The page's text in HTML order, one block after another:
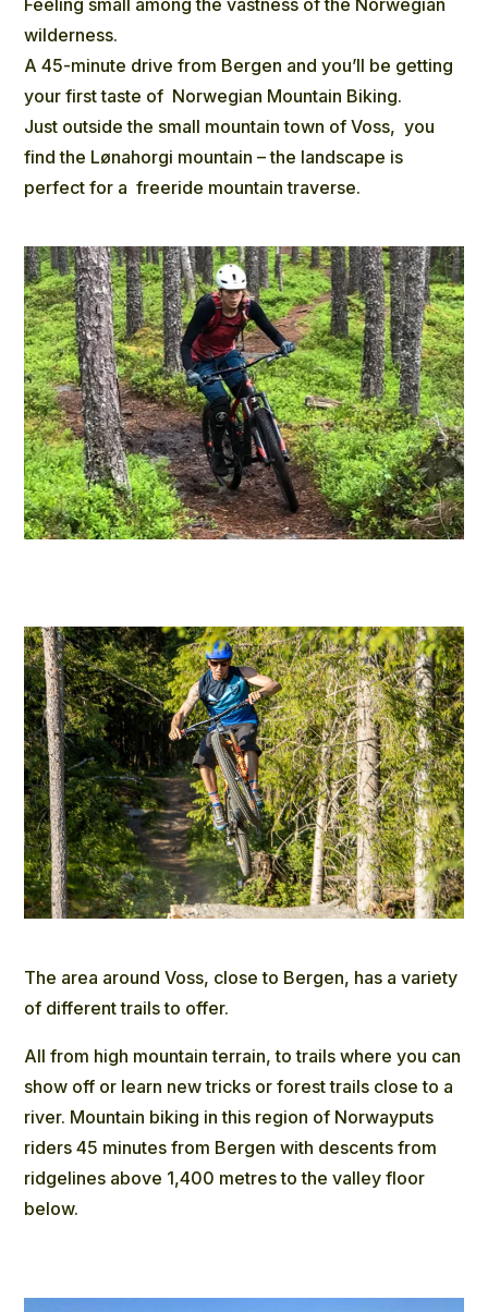
wilderness.
A 45-minute drive from Bergen and you’ll be getting
your first taste of Norwegian Mountain Biking.
Just outside the small mountain town of Voss, you
find the Lønahorgi mountain – the landscape is
perfect for a freeride mountain traverse.
The area around Voss, close to Bergen, has a variety
of different trails to offer.
All from high mountain terrain, to trails where you can
show off or learn new tricks or forest trails close to a
river. Mountain biking in this region of Norwayputs
riders 45 minutes from Bergen with descents from
ridgelines above 1,400 metres to the valley floor
below.